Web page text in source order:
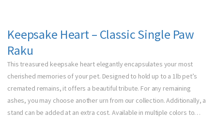
Keepsake Heart – Classic Single Paw
Raku
This treasured keepsake heart elegantly encapsulates your most
cherished memories of your pet. Designed to hold up to a 1lb pet’s
cremated remains, it offers a beautiful tribute. For any remaining
ashes, you may choose another urn from our collection. Additionally, a
stand can be added at an extra cost. Available in multiple colors to…